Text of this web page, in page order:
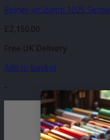
Reiner jetStamp 1025 Sense
£2,150.00
Free UK Delivery
Add to basket
-